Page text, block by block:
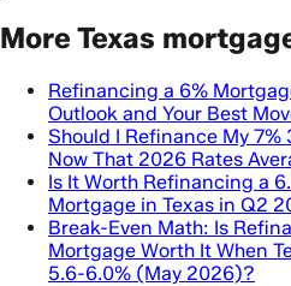
More Texas
Refinancing a 6%
Outlook and Your Best
Should I Refinance My
Now That 2026 Rates
Is It Worth Refinancing a
Mortgage in Texas in Q2
Break-Even Math: Is
Mortgage Worth It When
5.6-6.0% (May 2026)?